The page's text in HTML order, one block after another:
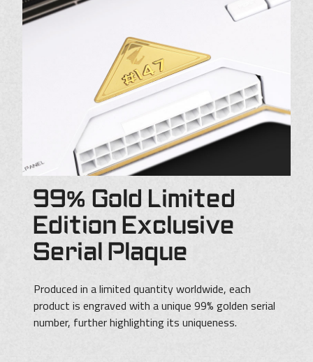
99% Gold Limited
Edition Exclusive
Serial Plaque
Produced in a limited quantity worldwide, each
product is engraved with a unique 99% golden serial
number, further highlighting its uniqueness.